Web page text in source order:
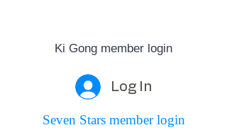
Ki Gong member login
Log In
Seven Stars member login